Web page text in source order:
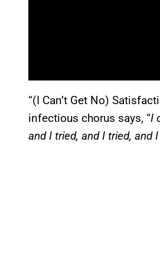
“(I Can’t Get No)
infectious chorus says, “I
and I tried, and I tried, and